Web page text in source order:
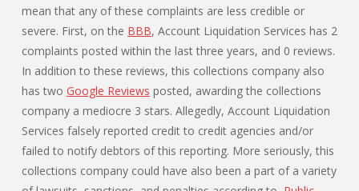
mean that any of these complaints are less credible or
severe. First, on the BBB, Account Liquidation Services has 2
complaints posted within the last three years, and 0 reviews.
In addition to these reviews, this collections company also
has two Google Reviews posted, awarding the collections
company a mediocre 3 stars. Allegedly, Account Liquidation
Services falsely reported credit to credit agencies and/or
failed to notify debtors of this reporting. More seriously, this
collections company could have also been a part of a variety